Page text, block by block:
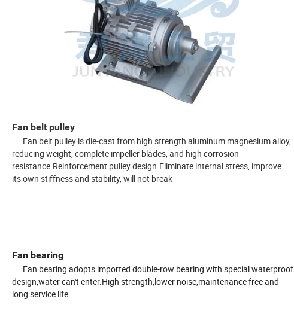
Fan belt pulley
Fan belt pulley is die-cast from high strength aluminum magnesium alloy,
reducing weight, complete impeller blades, and high corrosion
resistance.Reinforcement pulley design.Eliminate internal stress, improve
its own stiffness and stability, will not break
Fan bearing
Fan bearing adopts imported double-row bearing with special waterproof
design,water can't enter.High strength,lower noise,maintenance free and
long service life.